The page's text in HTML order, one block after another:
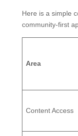
Here is a simple
community-first
Area
Content Access